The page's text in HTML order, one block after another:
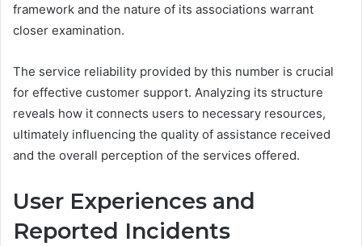
framework and the nature of its associations warrant
closer examination.
The service reliability provided by this number is crucial
for effective customer support. Analyzing its structure
reveals how it connects users to necessary resources,
ultimately influencing the quality of assistance received
and the overall perception of the services offered.
User Experiences and
Reported Incidents